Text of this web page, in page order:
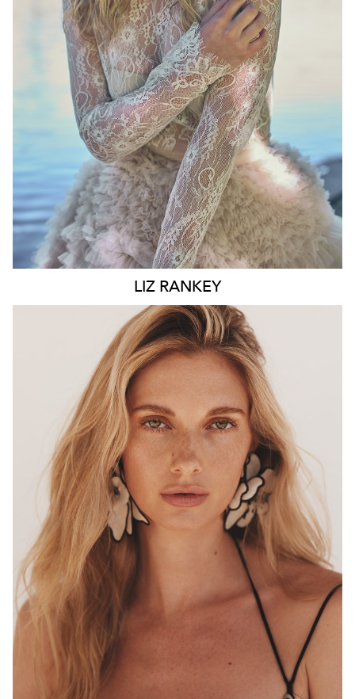
HIP 100CM
DRESS 10 AUS
HAIR BLONDE
EYES BLUE
6.6K
LIZ RANKEY
MELBOURNE
HEIGHT 180CM
WAIST
HAZEL